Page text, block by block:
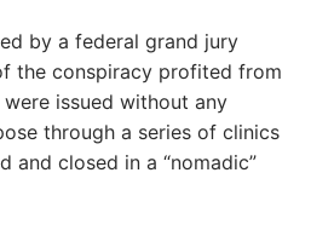
by a federal grand jury
the conspiracy profited from
issued without any
through a series of clinics
and closed in a “nomadic”